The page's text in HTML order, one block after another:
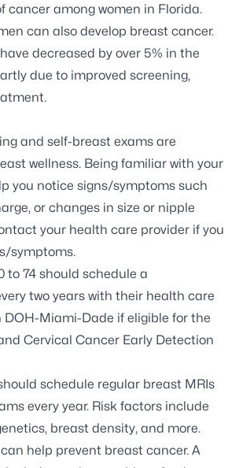
cancer among women in Florida.
can also develop breast cancer.
decreased by over 5% in the
due to improved screening,
and self-breast exams are
wellness. Being familiar with your
you notice signs/symptoms such
or changes in size or nipple
your health care provider if you
symptoms.
to 74 should schedule a
two years with their health care
DOH-Miami-Dade if eligible for the
Cervical Cancer Early Detection
schedule regular breast MRIs
every year. Risk factors include
breast density, and more.
help prevent breast cancer. A